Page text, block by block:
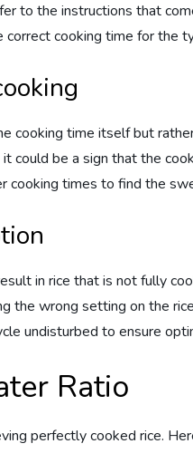
to the instructions that
cooking time for the
cooking time itself but
could be a sign that the
cooking times to find the
in rice that is not fully
the wrong setting on the
undisturbed to ensure
Ratio
perfectly cooked rice.